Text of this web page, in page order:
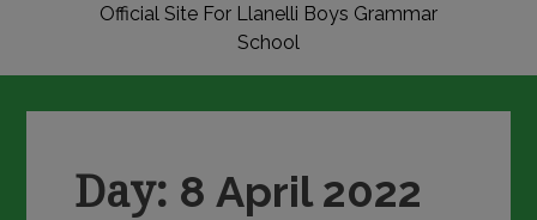
Official Site For Llanelli Boys Grammar
School
Day: 8 April 2022